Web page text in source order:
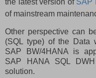
the latest version of SAP
of mainstream
Other perspective can
(SQL type) of the Data
SAP BW/4HANA is
SAP HANA SQL
solution.